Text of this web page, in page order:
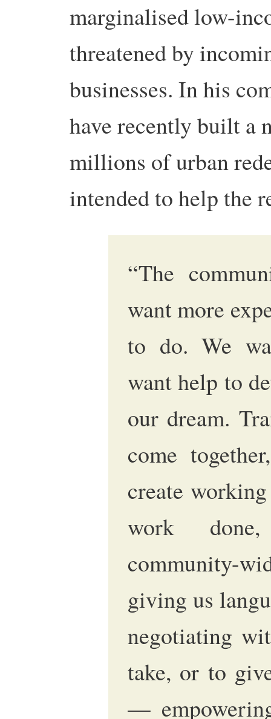
marginalised low-
threatened by
businesses. In his
have recently built a
millions of urban
intended to help the
“The
want more
to do. We
want help to
our dream.
come
create
work
community-
giving us
negotiating
take, or to
—